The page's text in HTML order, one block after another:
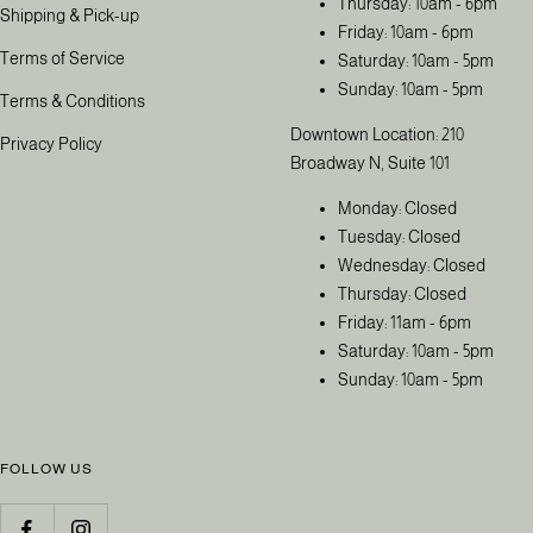
Shipping & Pick-up
Terms of Service
Terms & Conditions
Privacy Policy
Friday: 10am - 6pm
Saturday: 10am - 5pm
Sunday: 10am - 5pm
Downtown Location: 210
Broadway N, Suite 101
Monday: Closed
Tuesday: Closed
Wednesday: Closed
Thursday: Closed
Friday: 11am - 6pm
Saturday: 10am - 5pm
Sunday: 10am - 5pm
FOLLOW US